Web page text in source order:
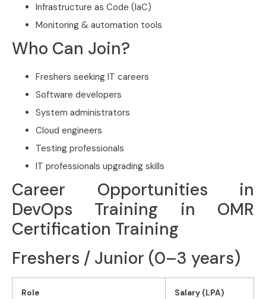
Infrastructure as Code (IaC)
Monitoring & automation tools
Who Can Join?
Freshers seeking IT careers
Software developers
System administrators
Cloud engineers
Testing professionals
IT professionals upgrading skills
Career Opportunities in
DevOps Training in OMR
Certification Training
Freshers / Junior (0–3 years)
Role Salary (LPA)